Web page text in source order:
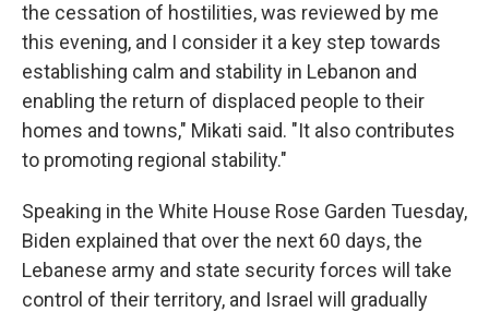
the cessation of hostilities, was reviewed by me
this evening, and I consider it a key step towards
establishing calm and stability in Lebanon and
enabling the return of displaced people to their
homes and towns," Mikati said. "It also contributes
to promoting regional stability."
Speaking in the White House Rose Garden Tuesday,
Biden explained that over the next 60 days, the
Lebanese army and state security forces will take
control of their territory, and Israel will gradually